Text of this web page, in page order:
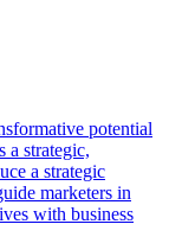
potential
a strategic,
a strategic
marketers in
with business